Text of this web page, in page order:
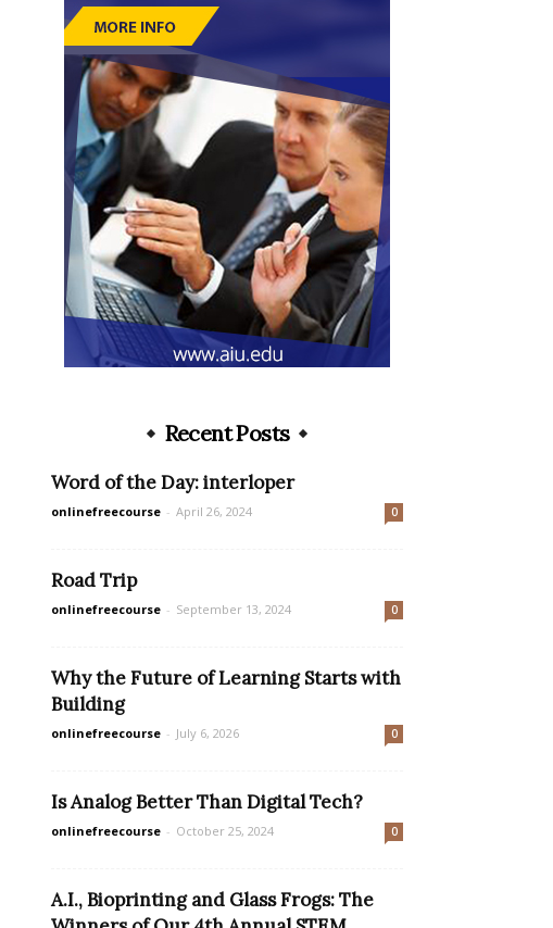
Recent Posts
Word of the Day: interloper
onlinefreecourse - April 26, 2024 0
Road Trip
onlinefreecourse - September 13, 2024 0
Why the Future of Learning Starts with
Building
onlinefreecourse - July 6, 2026 0
Is Analog Better Than Digital Tech?
onlinefreecourse - October 25, 2024 0
A.I., Bioprinting and Glass Frogs: The